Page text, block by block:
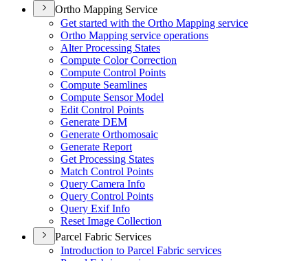
Ortho Mapping Service
Get started with the Ortho Mapping service
Ortho Mapping service operations
Alter Processing States
Compute Color Correction
Compute Control Points
Compute Seamlines
Compute Sensor Model
Edit Control Points
Generate DEM
Generate Orthomosaic
Generate Report
Get Processing States
Match Control Points
Query Camera Info
Query Control Points
Query Exif Info
Reset Image Collection
Parcel Fabric Services
Introduction to Parcel Fabric services